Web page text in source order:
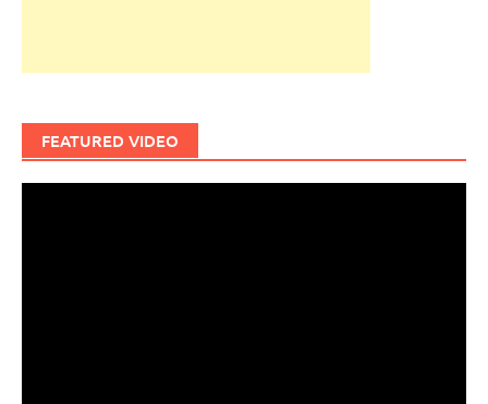
FEATURED VIDEO